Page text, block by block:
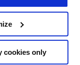
cookies only